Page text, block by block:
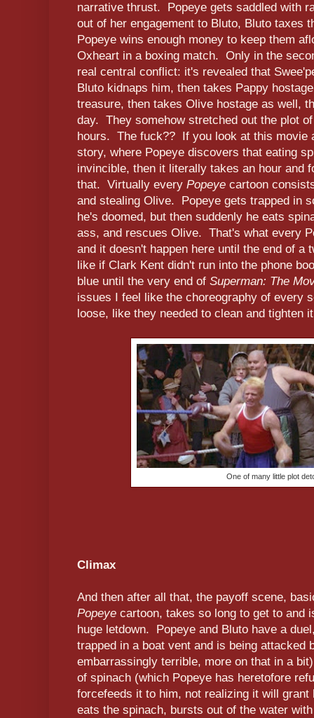
narrative thrust. Popeye gets saddled with
out of her engagement to Bluto, Bluto taxes
Popeye wins enough money to keep them
Oxheart in a boxing match. Only in the
real central conflict: it's revealed that
Bluto kidnaps him, then takes Pappy
treasure, then takes Olive hostage as well,
day. They somehow stretched out the plot
hours. The fuck?? If you look at this movie
story, where Popeye discovers that eating
invincible, then it literally takes an hour and
that. Virtually every Popeye cartoon
and stealing Olive. Popeye gets trapped in
he's doomed, but then suddenly he eats
ass, and rescues Olive. That's what every
and it doesn't happen here until the end of a
like if Clark Kent didn't run into the phone
blue until the very end of Superman: The
issues I feel like the choreography of every
loose, like they needed to clean and tighten
One of many little plot
Climax
And then after all that, the payoff scene,
Popeye cartoon, takes so long to get to and
huge letdown. Popeye and Bluto have a
trapped in a boat vent and is being attacked
embarrassingly terrible, more on that in a
of spinach (which Popeye has heretofore
forcefeeds it to him, not realizing it will
eats the spinach, bursts out of the water